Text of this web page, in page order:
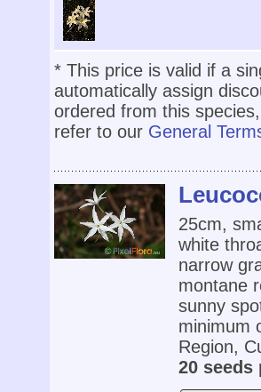
* This price is valid if a
automatically assign
ordered from this
refer to our General
25cm,
white
narrow
montane
sunny
minimum
Region,
20 seeds